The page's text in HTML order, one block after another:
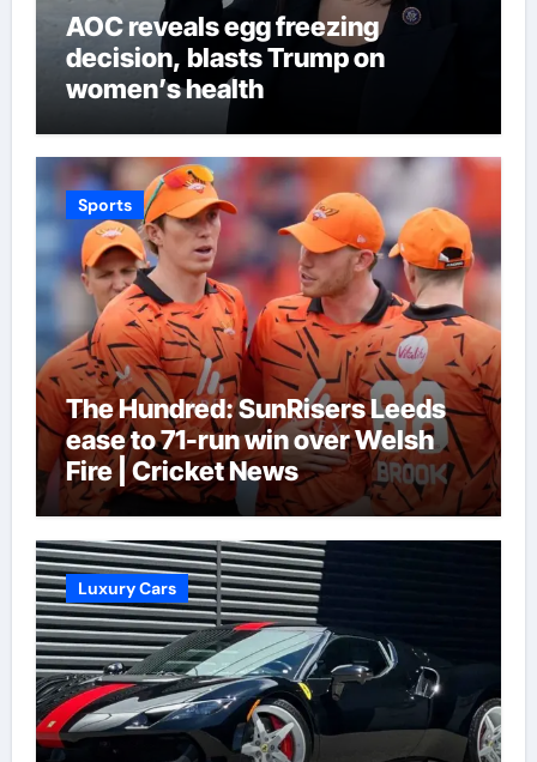
AOC reveals egg freezing
decision, blasts Trump on
women’s health
Sports
The Hundred: SunRisers Leeds
ease to 71-run win over Welsh
Fire | Cricket News
Luxury Cars